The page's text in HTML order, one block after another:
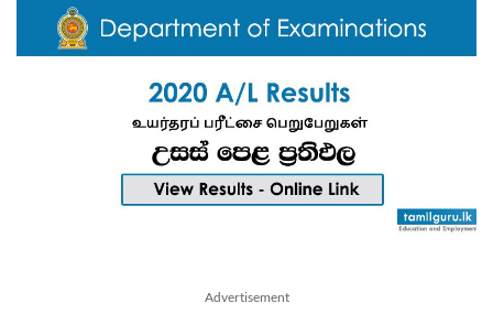
Advertisement